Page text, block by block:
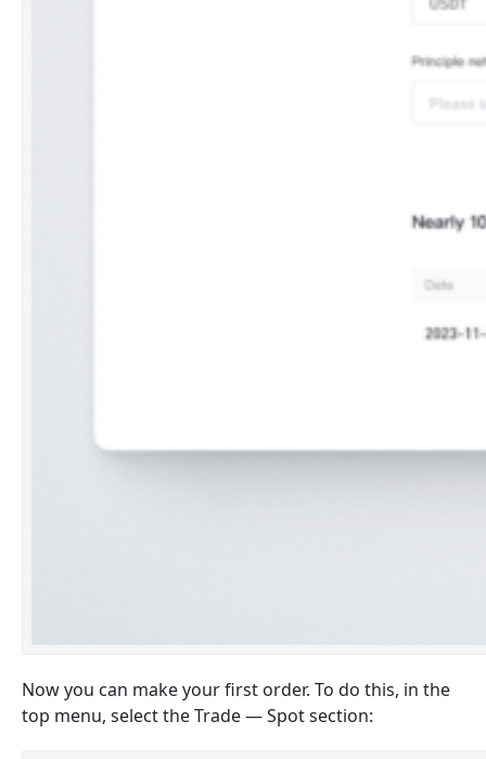
Now you can make your first order. To do this, in the
top menu, select the Trade — Spot section: